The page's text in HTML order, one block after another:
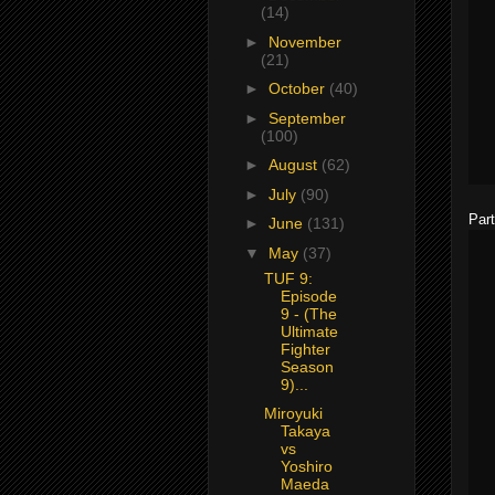
(14)
► November
(21)
► October (40)
► September
(100)
► August (62)
► July (90)
► June (131)
▼ May (37)
TUF 9:
Episode
9 - (The
Ultimate
Fighter
Season
9)...
Miroyuki
Takaya
vs
Yoshiro
Maeda